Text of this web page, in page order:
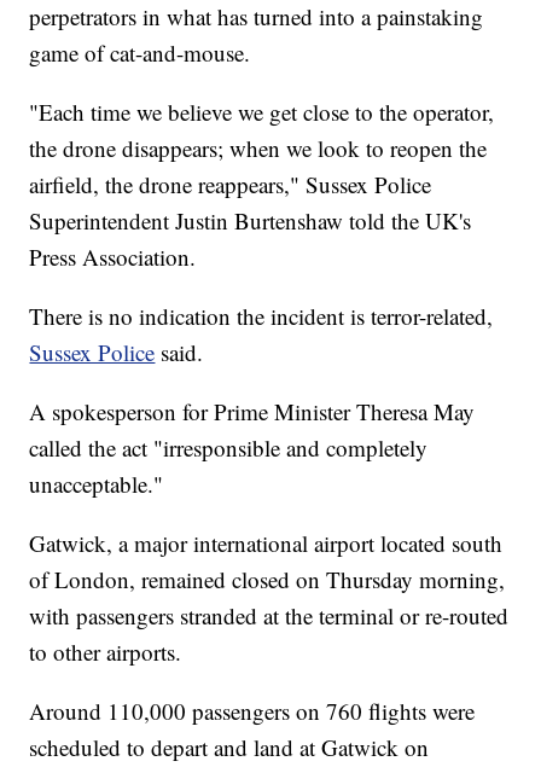
perpetrators in what has turned into a painstaking
game of cat-and-mouse.
"Each time we believe we get close to the operator,
the drone disappears; when we look to reopen the
airfield, the drone reappears," Sussex Police
Superintendent Justin Burtenshaw told the UK's
Press Association.
There is no indication the incident is terror-related,
Sussex Police said.
A spokesperson for Prime Minister Theresa May
called the act "irresponsible and completely
unacceptable."
Gatwick, a major international airport located south
of London, remained closed on Thursday morning,
with passengers stranded at the terminal or re-routed
to other airports.
Around 110,000 passengers on 760 flights were
scheduled to depart and land at Gatwick on